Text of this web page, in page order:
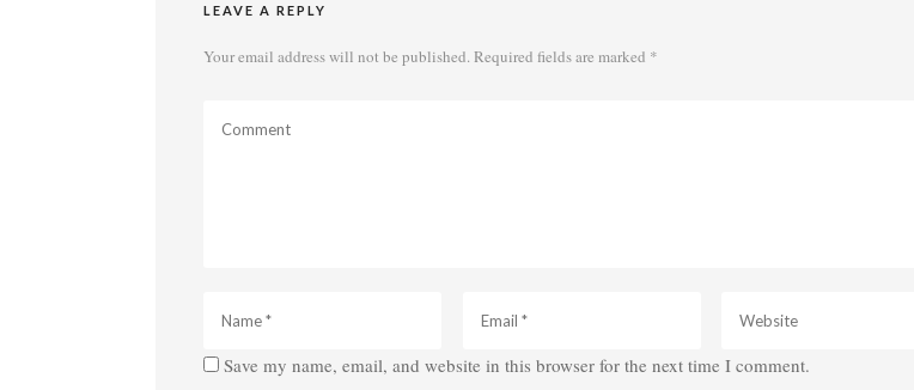
LEAVE A REPLY
Your email address will not be published. Required fields are marked *
Save my name, email, and website in this browser for the next time I comment.